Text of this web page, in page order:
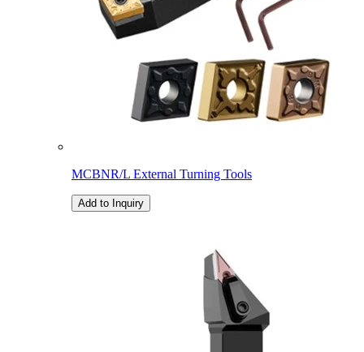
MCBNR/L External Turning Tools
Add to Inquiry